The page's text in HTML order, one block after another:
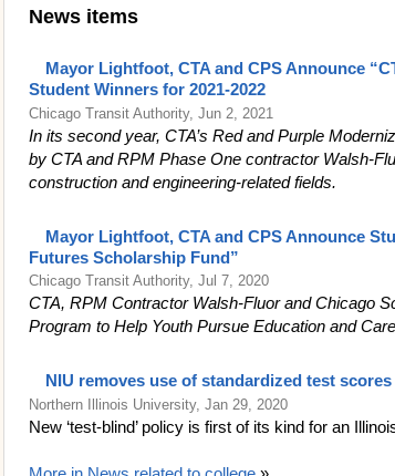
News items
Mayor Lightfoot, CTA and CPS Announce
Student Winners for 2021-2022
Chicago Transit Authority, Jun 2, 2021
In its second year, CTA’s Red and Purple
by CTA and RPM Phase One contractor Walsh-
construction and engineering-related fields.
Mayor Lightfoot, CTA and CPS Announce
Futures Scholarship Fund”
Chicago Transit Authority, Jul 7, 2020
CTA, RPM Contractor Walsh-Fluor and Chicago
Program to Help Youth Pursue Education and
NIU removes use of standardized test
Northern Illinois University, Jan 29, 2020
New ‘test-blind’ policy is first of its kind for an